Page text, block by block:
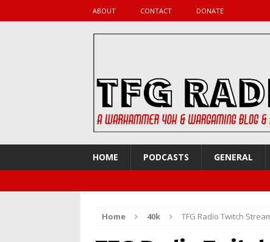
ABOUT CONTACT DONATE
HOME PODCASTS GENERAL
Home 40k TFG Radio Twitch